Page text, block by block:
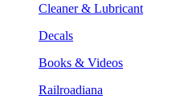
Cleaner & Lubricant
Decals
Books & Videos
Railroadiana